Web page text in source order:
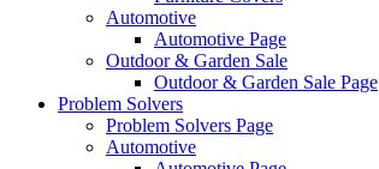
Automotive
Automotive Page
Outdoor & Garden Sale
Outdoor & Garden Sale Page
Problem Solvers
Problem Solvers Page
Automotive